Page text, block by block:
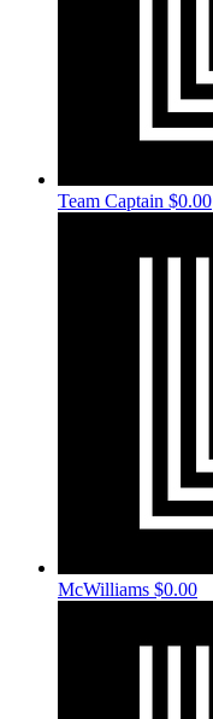
Team Captain $0.00
McWilliams $0.00